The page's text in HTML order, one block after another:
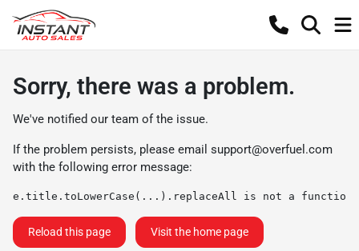
Sorry, there was a problem.
We've notified our team of the issue.
If the problem persists, please email support@overfuel.com
with the following error message:
e.title.toLowerCase(...).replaceAll is not a function
Reload this page Visit the home page